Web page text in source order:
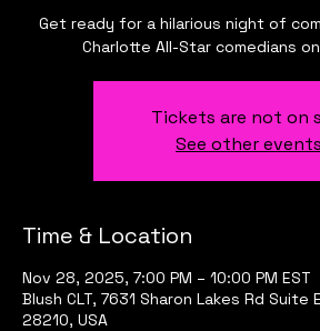
Get ready for a hilarious night of
Charlotte All-Star comedians
Tickets are not on
See other events
Time & Location
Nov 28, 2025, 7:00 PM – 10:00 PM EST
Blush CLT, 7631 Sharon Lakes Rd Suite
28210, USA